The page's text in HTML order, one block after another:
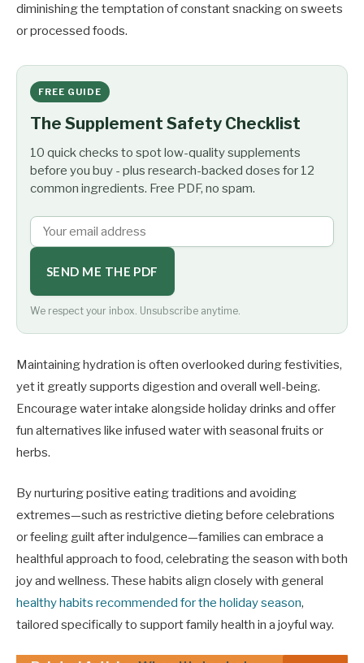
diminishing the temptation of constant snacking on sweets
or processed foods.
FREE GUIDE
The Supplement Safety Checklist
10 quick checks to spot low-quality supplements
before you buy - plus research-backed doses for 12
common ingredients. Free PDF, no spam.
SEND ME THE PDF
We respect your inbox. Unsubscribe anytime.
Maintaining hydration is often overlooked during festivities,
yet it greatly supports digestion and overall well-being.
Encourage water intake alongside holiday drinks and offer
fun alternatives like infused water with seasonal fruits or
herbs.
By nurturing positive eating traditions and avoiding
extremes—such as restrictive dieting before celebrations
or feeling guilt after indulgence—families can embrace a
healthful approach to food, celebrating the season with both
joy and wellness. These habits align closely with general
healthy habits recommended for the holiday season,
tailored specifically to support family health in a joyful way.